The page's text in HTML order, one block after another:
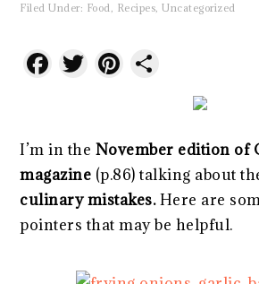
Filed Under: Food, Recipes,Uncategorized
Facebook
TwitterPinterest
I’m in the November edition of
magazine (p.86) talking about
culinary mistakes.Here are
pointers that may be helpful.